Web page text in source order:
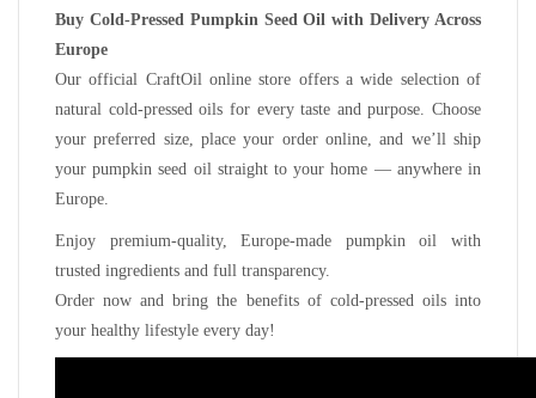
Buy Cold-Pressed Pumpkin Seed Oil with Delivery Across
Europe
Our official CraftOil online store offers a wide selection of
natural cold-pressed oils for every taste and purpose. Choose
your preferred size, place your order online, and we’ll ship
your pumpkin seed oil straight to your home — anywhere in
Europe.
Enjoy premium-quality, Europe-made pumpkin oil with
trusted ingredients and full transparency.
Order now and bring the benefits of cold-pressed oils into
your healthy lifestyle every day!